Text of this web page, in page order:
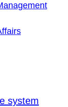
system